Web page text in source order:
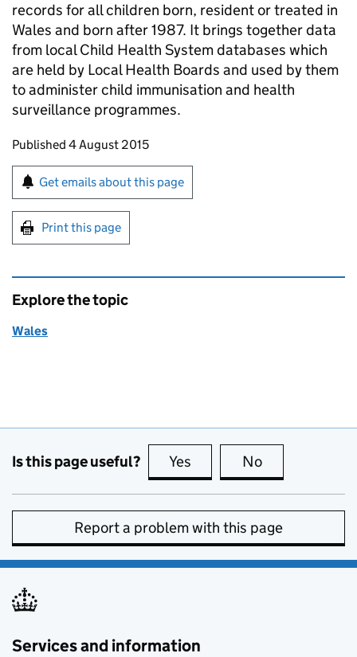
records for all children born, resident or treated in
Wales and born after 1987. It brings together data
from local Child Health System databases which
are held by Local Health Boards and used by them
to administer child immunisation and health
surveillance programmes.
Updates to this page
Published 4 August 2015
Sign up for emails or print this page
Get emails about this page
Print this page
Explore the topic
Wales
Is this page useful? Yes this page is useful
No
Report a problem with this page
Services and information